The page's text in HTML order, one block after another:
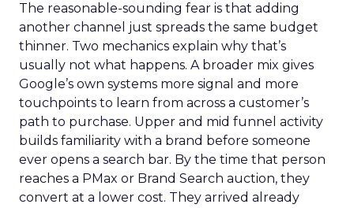
The reasonable-sounding fear is that adding
another channel just spreads the same budget
thinner. Two mechanics explain why that’s
usually not what happens. A broader mix gives
Google’s own systems more signal and more
touchpoints to learn from across a customer’s
path to purchase. Upper and mid funnel activity
builds familiarity with a brand before someone
ever opens a search bar. By the time that person
reaches a PMax or Brand Search auction, they
convert at a lower cost. They arrived already